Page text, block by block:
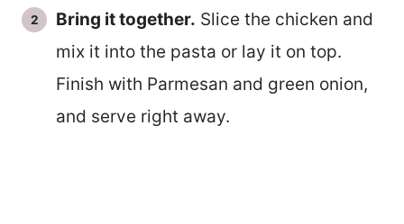
Bring it together. Slice the chicken and
mix it into the pasta or lay it on top.
Finish with Parmesan and green onion,
and serve right away.